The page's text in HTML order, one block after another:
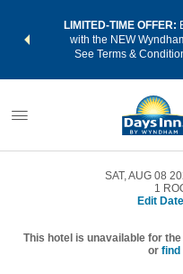
LIMITED-TIME OFFER:
with the NEW
See Terms &
SAT, AUG 08
1
Edit
This hotel is unavailable for
or find